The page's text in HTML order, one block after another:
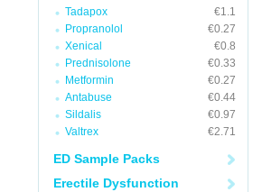
Tadapox
€1.1
Propranolol
€0.27
Xenical
€0.8
Prednisolone
€0.33
Metformin
€0.27
Antabuse
€0.44
Sildalis
€0.97
Valtrex
€2.71
ED Sample Packs
Erectile Dysfunction